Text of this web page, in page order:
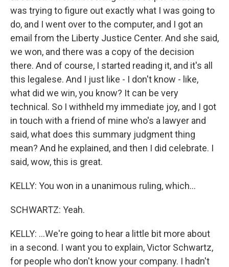
was trying to figure out exactly what I was going to
do, and I went over to the computer, and I got an
email from the Liberty Justice Center. And she said,
we won, and there was a copy of the decision
there. And of course, I started reading it, and it's all
this legalese. And I just like - I don't know - like,
what did we win, you know? It can be very
technical. So I withheld my immediate joy, and I got
in touch with a friend of mine who's a lawyer and
said, what does this summary judgment thing
mean? And he explained, and then I did celebrate. I
said, wow, this is great.
KELLY: You won in a unanimous ruling, which...
SCHWARTZ: Yeah.
KELLY: ...We're going to hear a little bit more about
in a second. I want you to explain, Victor Schwartz,
for people who don't know your company. I hadn't